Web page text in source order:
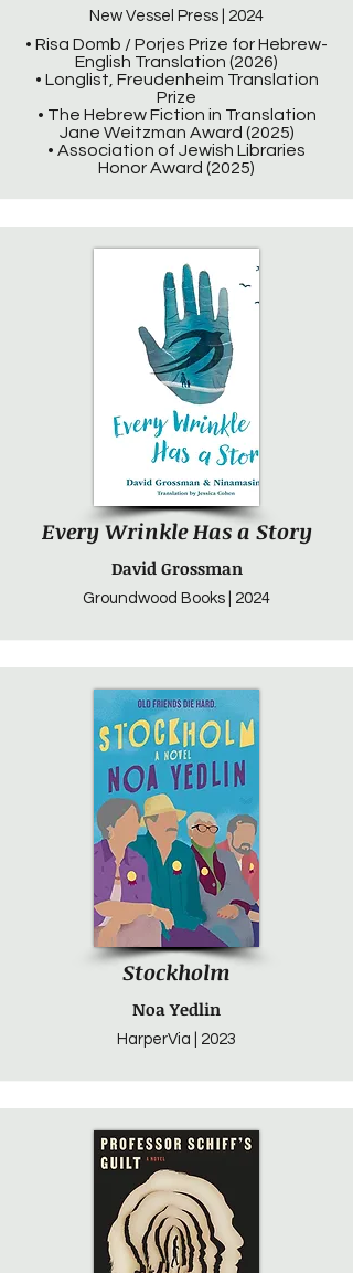
New Vessel Press | 2024
• Risa Domb / Porjes Prize for Hebrew-
English Translation (2026)
• Longlist, Freudenheim Translation
Prize
• The Hebrew Fic­tion in Trans­la­tion
Jane Weitz­man Award (2025)
• Association of Jewish Libraries
Honor Award (2025)
Every Wrinkle Has a Story
David Grossman
Groundwood Books | 2024
Stockholm
Noa Yedlin
HarperVia | 2023